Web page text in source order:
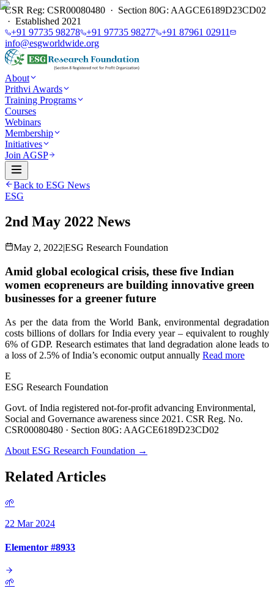
CSR Reg: CSR00080480 · Section 80G: AAGCE6189D23CD02
· Established 2021
+91 97735 98278 +91 97735 98277 +91 87961 02911
info@esgworldwide.org
About
Prithvi Awards
Training Programs
Courses
Webinars
Membership
Initiatives
Join AGSP
Back to ESG News
ESG
2nd May 2022 News
May 2, 2022|ESG Research Foundation
Amid global ecological crisis, these five Indian
women ecopreneurs are building innovative green
businesses for a greener future
As per the data from the World Bank, environmental degradation
costs billions of dollars for India every year – equivalent to roughly
6% of GDP. Research estimates that land degradation alone leads to
a loss of 2.5% of India’s economic output annually Read more
E
ESG Research Foundation
Govt. of India registered not-for-profit advancing Environmental,
Social and Governance awareness since 2021. CSR Reg. No.
CSR00080480 · Section 80G: AAGCE6189D23CD02
About ESG Research Foundation →
Related Articles
🌱
22 Mar 2024
Elementor #8933
🌱